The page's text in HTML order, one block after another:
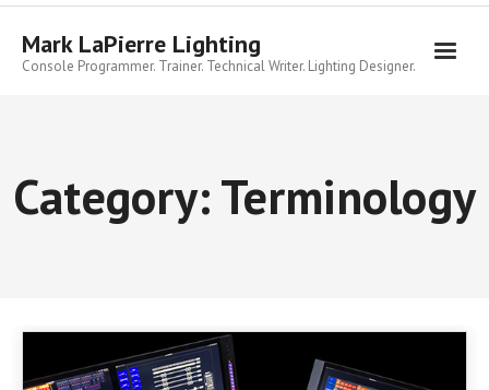
Skip
contentMark LaPierre Lighting
Console Programmer. Trainer. Technical Writer. Lighting Designer.
Category:Terminology